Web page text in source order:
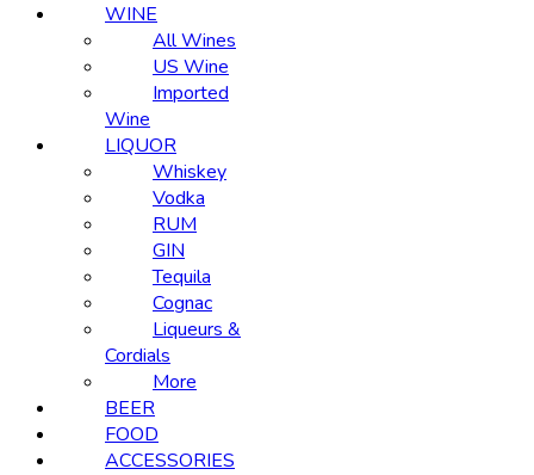
WINE
All Wines
US Wine
Imported
Wine
LIQUOR
Whiskey
Vodka
RUM
GIN
Tequila
Cognac
Liqueurs &
Cordials
More
BEER
FOOD
ACCESSORIES